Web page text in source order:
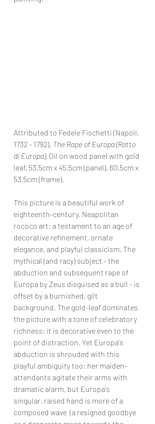
Attributed to Fedele Fischetti (Napoli,
1732 - 1792), The Rape of Europa (Ratto
di Europa), Oil on wood panel with gold
leaf, 53.5cm x 45.5cm (panel), 60.5cm x
53.5cm (frame).
This picture is a beautiful work of
eighteenth-century, Neapolitan
rococo art: a testament to an age of
decorative refinement, ornate
elegance, and playful classicism. The
mythical (and racy) subject - the
abduction and subsequent rape of
Europa by Zeus disguised as a bull - is
offset by a burnished, gilt
background. The gold-leaf dominates
the picture with a tone of celebratory
richness; it is decorative even to the
point of distraction. Yet Europa's
abduction is shrouded with this
playful ambiguity too; her maiden-
attendants agitate their arms with
dramatic alarm, but Europa's
singular, raised hand is more of a
composed wave  (a resigned goodbye